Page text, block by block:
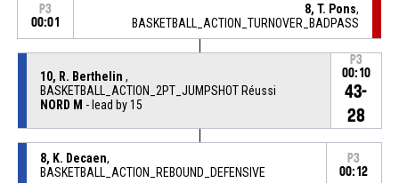
P3
00:01
8, T. Pons,
BASKETBALL_ACTION_TURNOVER_BADPASS
10, R. Berthelin ,
BASKETBALL_ACTION_2PT_JUMPSHOT Réussi
NORD M - lead by 15
P3
00:10
43-
28
8, K. Decaen,
BASKETBALL_ACTION_REBOUND_DEFENSIVE
P3
00:12